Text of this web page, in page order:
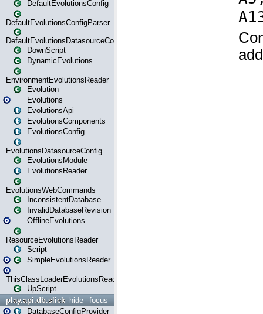
DefaultEvolutionsConfig
DefaultEvolutionsConfigParser
DefaultEvolutionsDatasourceConfig
DownScript
DynamicEvolutions
EnvironmentEvolutionsReader
Evolution
Evolutions
EvolutionsApi
EvolutionsComponents
EvolutionsConfig
EvolutionsDatasourceConfig
EvolutionsModule
EvolutionsReader
EvolutionsWebCommands
InconsistentDatabase
InvalidDatabaseRevision
OfflineEvolutions
ResourceEvolutionsReader
Script
SimpleEvolutionsReader
ThisClassLoaderEvolutionsReader
UpScript
focus
hide
play.api.db.slick
DatabaseConfigProvider